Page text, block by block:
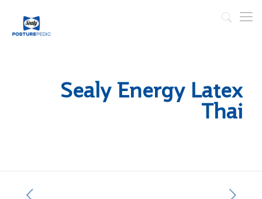
Sealy Energy Latex
Thai